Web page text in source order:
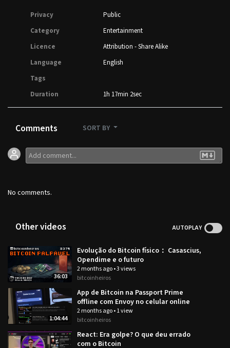
Privacy
Public
Category
Entertainment
Licence
Attribution - Share Alike
Language
English
Tags
Duration
1h 17min 2sec
Comments SORT BY
No comments.
Other videos AUTOPLAY
36:03
Evolução do Bitcoin físico： Casascius,
Opendime e o futuro
2 months ago•3 views
bitcoinheiros
1:04:44
App de Bitcoin na Passport Prime
offline com Envoy no celular online
2 months ago•1 view
bitcoinheiros
React: Era golpe? O que deu errado
com o Bitcoin